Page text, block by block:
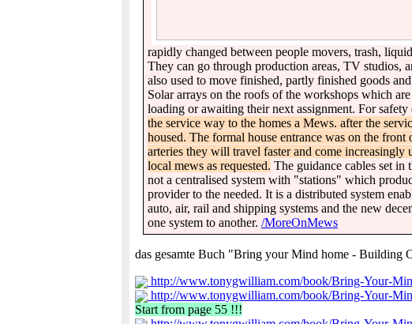
rapidly changed between people movers, trash,
They can go through production areas, TV studios,
also used to move finished, partly finished goods
Solar arrays on the roofs of the workshops which
loading or awaiting their next assignment. For
the service way to the homes a Mews. after the
housed. The formal house entrance was on the
arteries they will travel faster and come
local mews as requested. The guidance cables set
not a centralised system with "stations" which
provider to the needed. It is a distributed system
auto, air, rail and shipping systems and the new
one system to another. /MoreOnMews
das gesamte Buch "Bring your Mind home - Building
http://www.tonygwilliam.com/book/Bring-Your-
http://www.tonygwilliam.com/book/Bring-Your-
Start from page 55 !!!